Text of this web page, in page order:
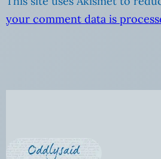
your comment data is